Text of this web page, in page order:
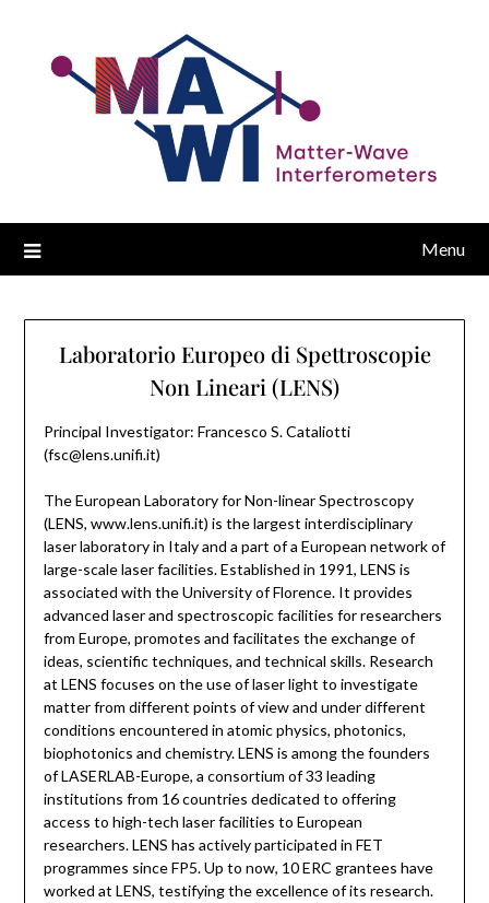
Menu
Laboratorio Europeo di Spettroscopie
Non Lineari (LENS)
Principal Investigator: Francesco S. Cataliotti
(fsc@lens.unifi.it)
The European Laboratory for Non-linear Spectroscopy
(LENS, www.lens.unifi.it) is the largest interdisciplinary
laser laboratory in Italy and a part of a European network of
large-scale laser facilities. Established in 1991, LENS is
associated with the University of Florence. It provides
advanced laser and spectroscopic facilities for researchers
from Europe, promotes and facilitates the exchange of
ideas, scientific techniques, and technical skills. Research
at LENS focuses on the use of laser light to investigate
matter from different points of view and under different
conditions encountered in atomic physics, photonics,
biophotonics and chemistry. LENS is among the founders
of LASERLAB-Europe, a consortium of 33 leading
institutions from 16 countries dedicated to offering
access to high-tech laser facilities to European
researchers. LENS has actively participated in FET
programmes since FP5. Up to now, 10 ERC grantees have
worked at LENS, testifying the excellence of its research.